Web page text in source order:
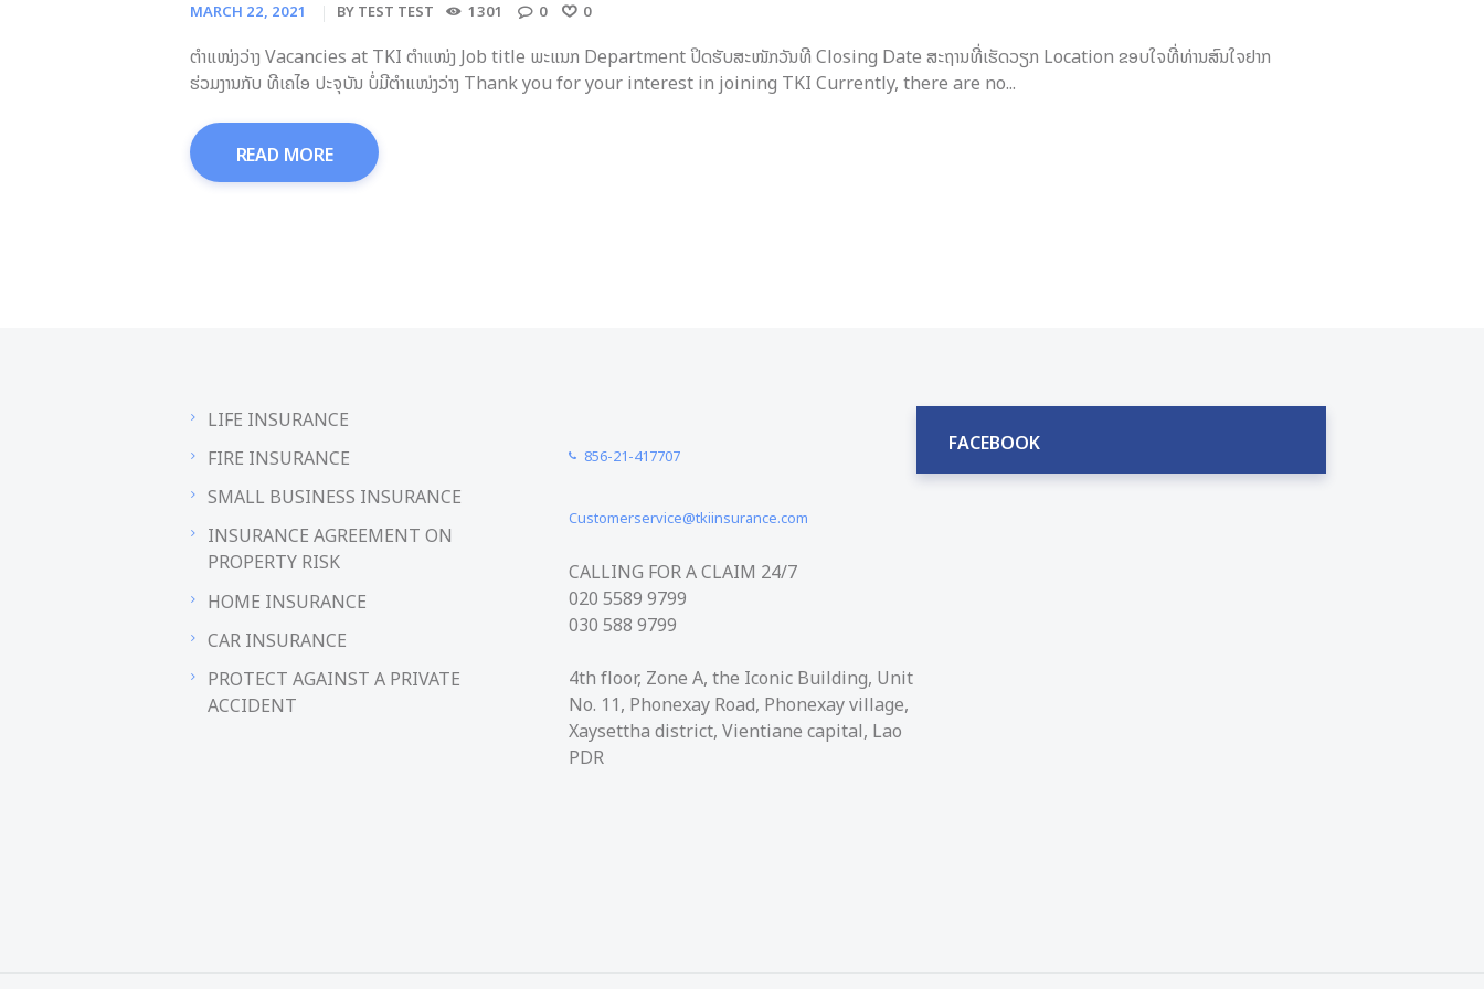
MARCH 22, 2021 BYTEST TEST 1301 0 0
ຕຳແໜ່ງວ່າງ Vacancies at TKI ຕຳແໜ່ງ Job title ພະແນກ Department ປິດຮັບສະໜັກວັນທີ Closing Date ສະຖານທີ່ເຮັດວຽກ Location ຂອບໃຈທີ່ທ່ານສົນໃຈຢາກ
ຮ່ວມງານກັບ ທີເຄໄອ ປະຈຸບັນ ບໍ່ມີຕຳແໜ່ງວ່າງ Thank you for your interest in joining TKI Currently, there are no...
READ MORE
LIFE INSURANCE
FIRE INSURANCE
SMALL BUSINESS INSURANCE
INSURANCE AGREEMENT ON
PROPERTY RISK
HOME INSURANCE
CAR INSURANCE
PROTECT AGAINST A PRIVATE
ACCIDENT
856-21-417707
Customerservice@tkiinsurance.com
CALLING FOR A CLAIM 24/7
020 5589 9799
030 588​ 9799
4th floor, Zone A, the Iconic Building, Unit
No. 11, Phonexay Road, Phonexay village,
Xaysettha district, Vientiane capital, Lao
PDR
FACEBOOK